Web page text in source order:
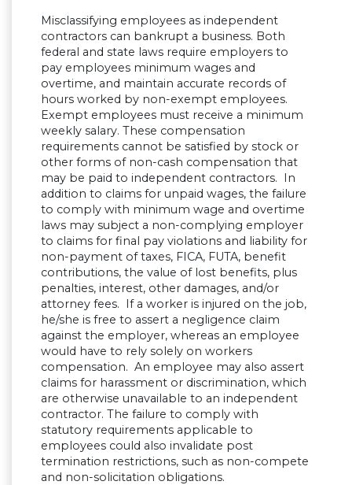
Misclassifying employees as independent
contractors can bankrupt a business. Both
federal and state laws require employers to
pay employees minimum wages and
overtime, and maintain accurate records of
hours worked by non-exempt employees.
Exempt employees must receive a minimum
weekly salary. These compensation
requirements cannot be satisfied by stock or
other forms of non-cash compensation that
may be paid to independent contractors. In
addition to claims for unpaid wages, the failure
to comply with minimum wage and overtime
laws may subject a non-complying employer
to claims for final pay violations and liability for
non-payment of taxes, FICA, FUTA, benefit
contributions, the value of lost benefits, plus
penalties, interest, other damages, and/or
attorney fees. If a worker is injured on the job,
he/she is free to assert a negligence claim
against the employer, whereas an employee
would have to rely solely on workers
compensation. An employee may also assert
claims for harassment or discrimination, which
are otherwise unavailable to an independent
contractor. The failure to comply with
statutory requirements applicable to
employees could also invalidate post
termination restrictions, such as non-compete
and non-solicitation obligations.